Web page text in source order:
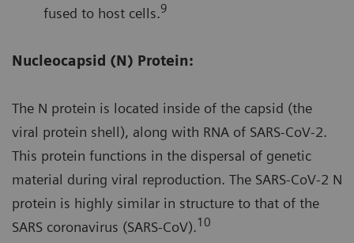
fused to host cells.9
Nucleocapsid (N) Protein:
The N protein is located inside of the capsid (the
viral protein shell), along with RNA of SARS-CoV-2.
This protein functions in the dispersal of genetic
material during viral reproduction. The SARS-CoV-2 N
protein is highly similar in structure to that of the
SARS coronavirus (SARS-CoV).10